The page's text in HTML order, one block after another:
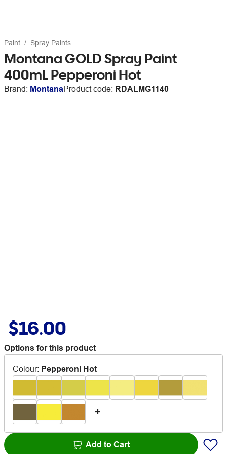
Paint Spray Paints
Montana GOLD Spray Paint
400mL Pepperoni Hot
Brand: MontanaProduct code: RDALMG1140
$16.00
Options for this product
Colour: Pepperoni Hot
Add to Cart